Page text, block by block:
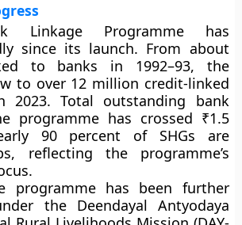
Linkage Programme has
since its launch. From about
to banks in 1992–93, the
to over 12 million credit-linked
2023. Total outstanding bank
programme has crossed ₹1.5
90 percent of SHGs are
reflecting the programme’s
programme has been further
the Deendayal Antyodaya